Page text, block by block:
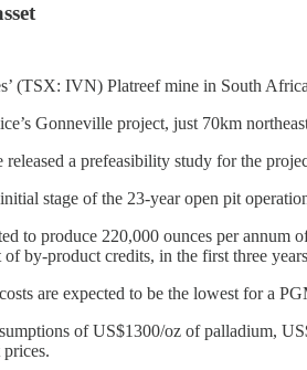
(TSX: IVN) Platreef mine in South
Gonneville project, just 70km
a prefeasibility study for the
stage of the 23-year open pit
to produce 220,000 ounces per
by-product credits, in the first three
are expected to be the lowest for a
of US$1300/oz of palladium,